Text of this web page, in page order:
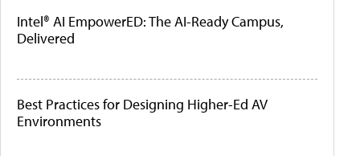
Intel® AI EmpowerED: The AI-Ready Campus,
Delivered
Best Practices for Designing Higher-Ed AV
Environments